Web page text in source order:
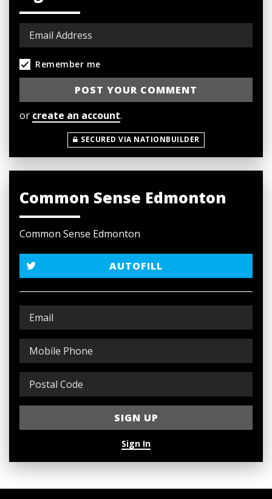
Remember me
or create an account.
SECURED VIA NATIONBUILDER
Common Sense Edmonton
Common Sense Edmonton
AUTOFILL
Sign In